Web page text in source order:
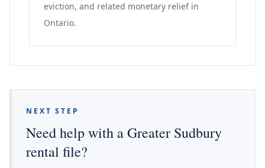
eviction, and related monetary relief in
Ontario.
NEXT STEP
Need help with a Greater Sudbury
rental file?